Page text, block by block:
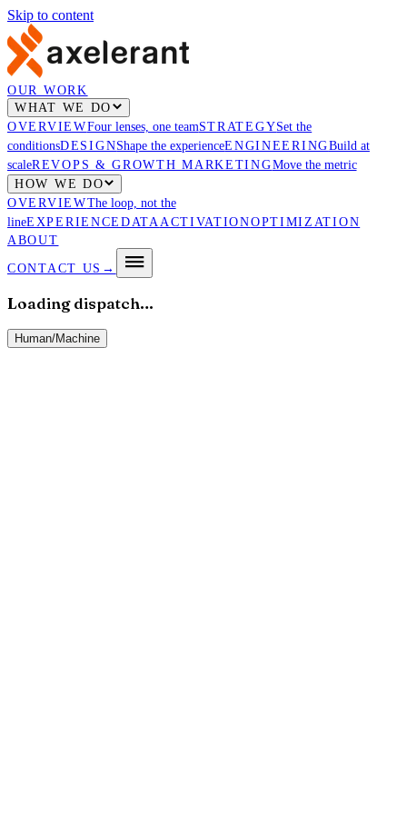
Skip to content
OUR WORK
WHAT WE DO
OVERVIEWFour lenses, one teamSTRATEGYSet the
conditionsDESIGNShape the experienceENGINEERINGBuild at
scaleREVOPS & GROWTH MARKETINGMove the metric
HOW WE DO
OVERVIEWThe loop, not the
lineEXPERIENCE DATAACTIVATIONOPTIMIZATION
ABOUT
CONTACT US →
Loading dispatch…
Human/Machine